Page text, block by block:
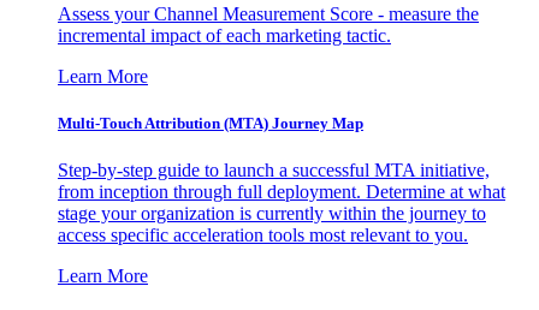
Assess your Channel Measurement Score - measure the
incremental impact of each marketing tactic.
Learn More
Multi-Touch Attribution (MTA) Journey Map
Step-by-step guide to launch a successful MTA initiative,
from inception through full deployment. Determine at what
stage your organization is currently within the journey to
access specific acceleration tools most relevant to you.
Learn More